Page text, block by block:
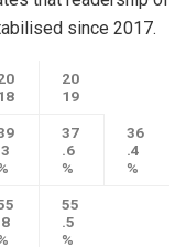
since 2017.
20
19
37
.6
%
36
.4
%
55
.5
%